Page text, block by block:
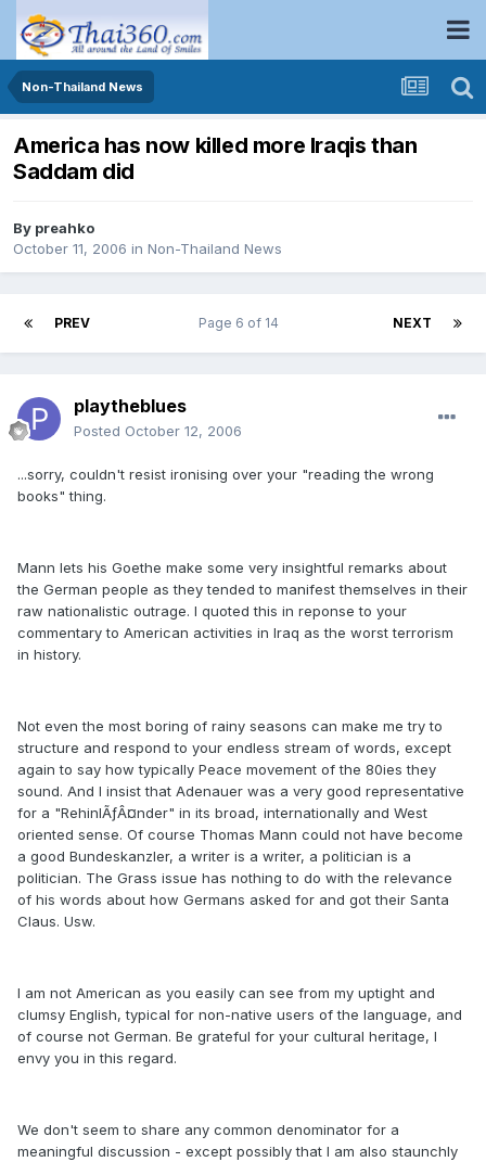
Non-Thailand News
America has now killed more Iraqis than
Saddam did
By preahko
October 11, 2006 in Non-Thailand News
PREV NEXT
Page 6 of 14
playtheblues
Posted October 12, 2006
...sorry, couldn't resist ironising over your "reading the wrong
books" thing.
Mann lets his Goethe make some very insightful remarks about
the German people as they tended to manifest themselves in their
raw nationalistic outrage. I quoted this in reponse to your
commentary to American activities in Iraq as the worst terrorism
in history.
Not even the most boring of rainy seasons can make me try to
structure and respond to your endless stream of words, except
again to say how typically Peace movement of the 80ies they
sound. And I insist that Adenauer was a very good representative
for a "RehinlÃƒÂ¤nder" in its broad, internationally and West
oriented sense. Of course Thomas Mann could not have become
a good Bundeskanzler, a writer is a writer, a politician is a
politician. The Grass issue has nothing to do with the relevance
of his words about how Germans asked for and got their Santa
Claus. Usw.
I am not American as you easily can see from my uptight and
clumsy English, typical for non-native users of the language, and
of course not German. Be grateful for your cultural heritage, I
envy you in this regard.
We don't seem to share any common denominator for a
meaningful discussion - except possibly that I am also staunchly